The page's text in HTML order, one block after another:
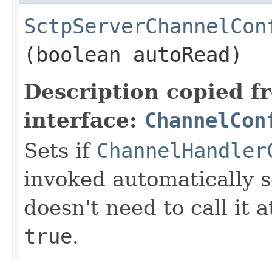
(boolean autoRead)
Description copied
interface:
Sets if
invoked automatically
doesn't need to call it
true.